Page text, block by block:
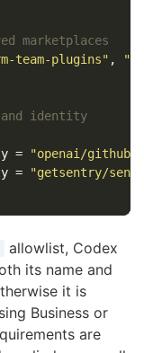
marketplaces
team-plugins" ,
and identity
=
"openai/github-
=
"getsentry/
allowlist, Codex
its name and
it is
Business or
are